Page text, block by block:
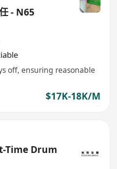
- N65
off, ensuring reasonable
$17K-18K/M
Time Drum